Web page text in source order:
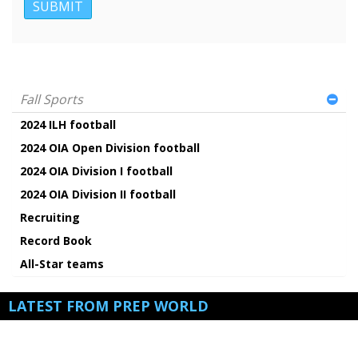
Fall Sports
2024 ILH football
2024 OIA Open Division football
2024 OIA Division I football
2024 OIA Division II football
Recruiting
Record Book
All-Star teams
LATEST FROM PREP WORLD